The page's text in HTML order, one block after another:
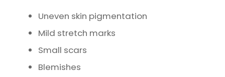
Uneven skin pigmentation
Mild stretch marks
Small scars
Blemishes